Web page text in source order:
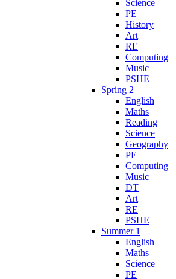
Science
PE
History
Art
RE
Computing
Music
PSHE
Spring 2
English
Maths
Reading
Science
Geography
PE
Computing
Music
DT
Art
RE
PSHE
Summer 1
English
Maths
Science
PE